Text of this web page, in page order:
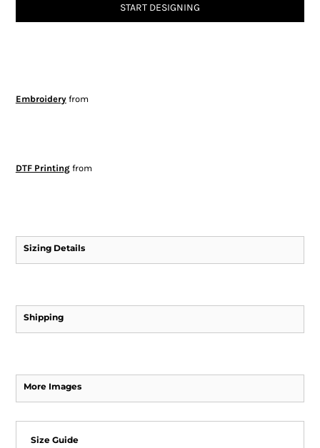
START DESIGNING
Embroideryfrom
DTF Printingfrom
Sizing Details
Shipping
More Images
Size Guide